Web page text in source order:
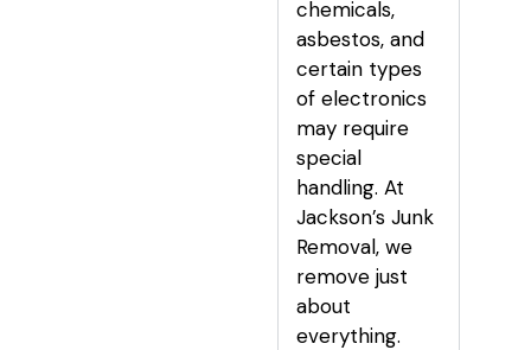
chemicals,
asbestos, and
certain types
of electronics
may require
special
handling. At
Jackson’s Junk
Removal, we
remove just
about
everything.